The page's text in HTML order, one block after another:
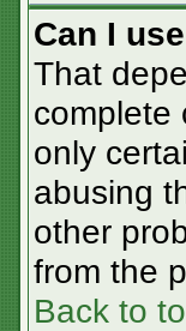
Can I
That
complete
only
abusing
other
from the
Back to